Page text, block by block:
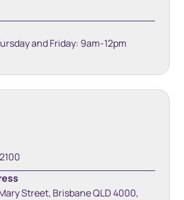
and Friday: 9am-12pm
Street, Brisbane QLD 4000,